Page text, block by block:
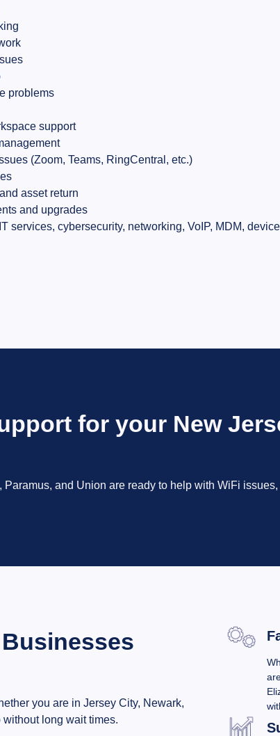
problems
support
(Zoom, Teams, RingCentral, etc.)
asset return
and upgrades
services, cybersecurity, networking, VoIP, MDM,
for your New
and Union are ready to help with WiFi
you are in Jersey City, Newark,
long wait times.